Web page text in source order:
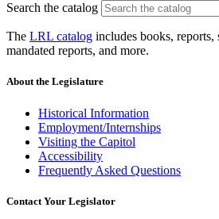
Search the catalog
The LRL catalog includes books, reports,
mandated reports, and more.
About the Legislature
Historical Information
Employment/Internships
Visiting the Capitol
Accessibility
Frequently Asked Questions
Contact Your Legislator